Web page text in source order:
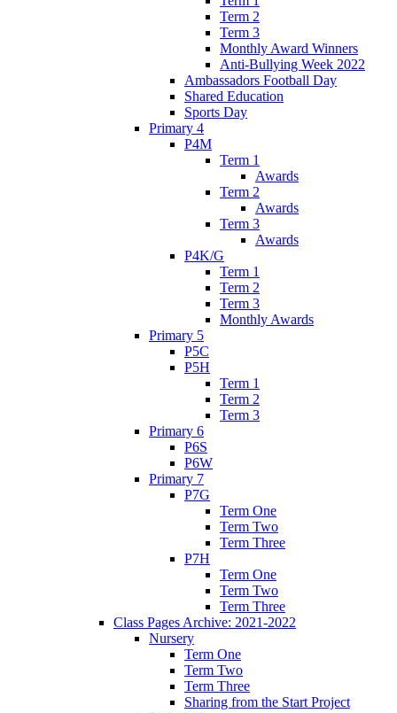
Term 2
Term 3
Monthly Award Winners
Anti-Bullying Week 2022
Ambassadors Football Day
Shared Education
Sports Day
Primary 4
P4M
Term 1
Awards
Term 2
Awards
Term 3
Awards
P4K/G
Term 1
Term 2
Term 3
Monthly Awards
Primary 5
P5C
P5H
Term 1
Term 2
Term 3
Primary 6
P6S
P6W
Primary 7
P7G
Term One
Term Two
Term Three
P7H
Term One
Term Two
Term Three
Class Pages Archive: 2021-2022
Nursery
Term One
Term Two
Term Three
Sharing from the Start Project